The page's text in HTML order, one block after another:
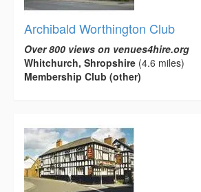
Archibald Worthington Club
Over 800 views on venues4hire.org
Whitchurch, Shropshire (4.6 miles)
Membership Club (other)